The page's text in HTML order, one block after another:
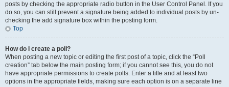
posts by checking the appropriate radio button in the User Control Panel. If you
do so, you can still prevent a signature being added to individual posts by un-
checking the add signature box within the posting form.
Top
How do I create a poll?
When posting a new topic or editing the first post of a topic, click the “Poll
creation” tab below the main posting form; if you cannot see this, you do not
have appropriate permissions to create polls. Enter a title and at least two
options in the appropriate fields, making sure each option is on a separate line